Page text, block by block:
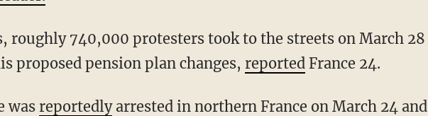
proposed pension plan changes, reportedFrance 24.
was reportedlyarrested in northern France on March 24 and